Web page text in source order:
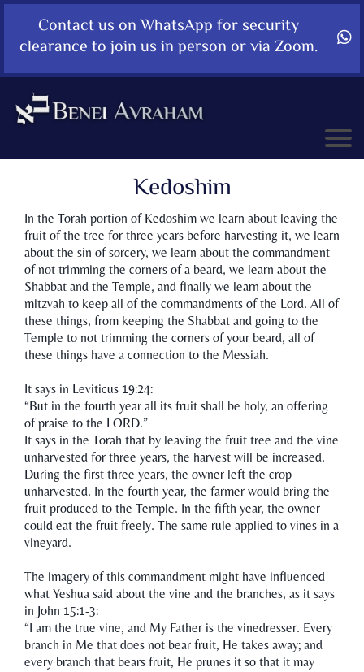
Contact us on WhatsApp for security
clearance to join us in person or via Zoom.
Kedoshim
In the Torah portion of Kedoshim we learn about leaving the
fruit of the tree for three years before harvesting it, we learn
about the sin of sorcery, we learn about the commandment
of not trimming the corners of a beard, we learn about the
Shabbat and the Temple, and finally we learn about the
mitzvah to keep all of the commandments of the Lord. All of
these things, from keeping the Shabbat and going to the
Temple to not trimming the corners of your beard, all of
these things have a connection to the Messiah.
It says in Leviticus 19:24:
“But in the fourth year all its fruit shall be holy, an offering
of praise to the LORD.”
It says in the Torah that by leaving the fruit tree and the vine
unharvested for three years, the harvest will be increased.
During the first three years, the owner left the crop
unharvested. In the fourth year, the farmer would bring the
fruit produced to the Temple. In the fifth year, the owner
could eat the fruit freely. The same rule applied to vines in a
vineyard.
The imagery of this commandment might have influenced
what Yeshua said about the vine and the branches, as it says
in John 15:1-3:
“I am the true vine, and My Father is the vinedresser. Every
branch in Me that does not bear fruit, He takes away; and
every branch that bears fruit, He prunes it so that it may